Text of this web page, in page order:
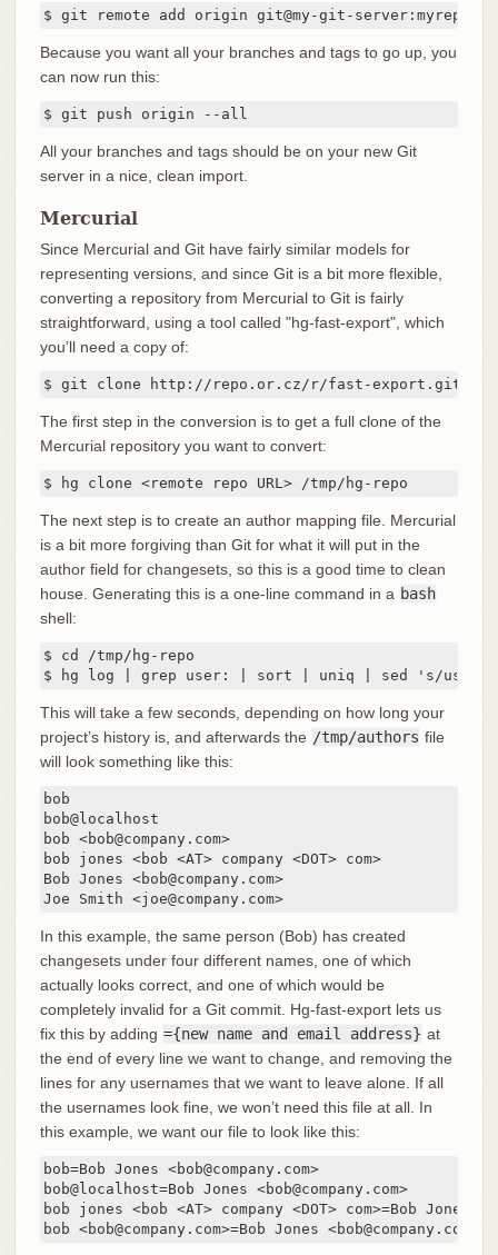
$ git remote add origin git@my-git-
Because you want all your branches and tags to go up, you
can now run this:
$ git push origin --all
All your branches and tags should be on your new Git
server in a nice, clean import.
Mercurial
Since Mercurial and Git have fairly similar models for
representing versions, and since Git is a bit more flexible,
converting a repository from Mercurial to Git is fairly
straightforward, using a tool called "hg-fast-export", which
you’ll need a copy of:
$ git clone http://repo.or.cz/r/fast-export.git /
The first step in the conversion is to get a full clone of the
Mercurial repository you want to convert:
$ hg clone <remote repo URL> /tmp/hg-repo
The next step is to create an author mapping file. Mercurial
is a bit more forgiving than Git for what it will put in the
author field for changesets, so this is a good time to clean
house. Generating this is a one-line command in a bash
shell:
$ cd /tmp/hg-repo
$ hg log | grep user: | sort | uniq | sed 's/
This will take a few seconds, depending on how long your
project’s history is, and afterwards the /tmp/authors file
will look something like this:
bob
bob@localhost
bob <bob@company.com>
bob jones <bob <AT> company <DOT> com>
Bob Jones <bob@company.com>
Joe Smith <joe@company.com>
In this example, the same person (Bob) has created
changesets under four different names, one of which
actually looks correct, and one of which would be
completely invalid for a Git commit. Hg-fast-export lets us
fix this by adding ={new name and email address} at
the end of every line we want to change, and removing the
lines for any usernames that we want to leave alone. If all
the usernames look fine, we won’t need this file at all. In
this example, we want our file to look like this:
bob=Bob Jones <bob@company.com>
bob@localhost=Bob Jones <bob@company.com>
bob jones <bob <AT> company <DOT> com>=Bob Jones
bob <bob@company.com>=Bob Jones <bob@company.com>